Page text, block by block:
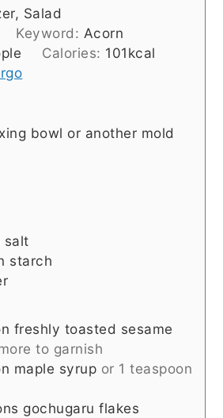
Salad
Keyword: Acorn
Calories: 101kcal
bowl or another mold
salt
starch
freshly toasted sesame
to garnish
maple syrup or 1 teaspoon
gochugaru flakes